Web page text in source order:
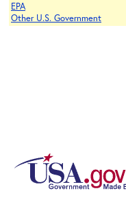
EPA
Other U.S. Government